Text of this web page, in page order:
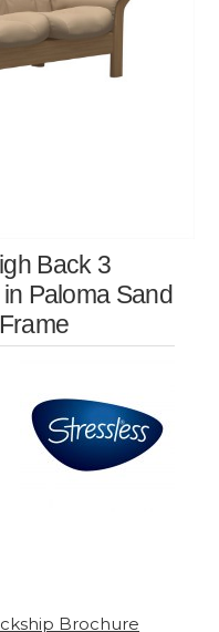
Back 3
Paloma Sand
Brochure